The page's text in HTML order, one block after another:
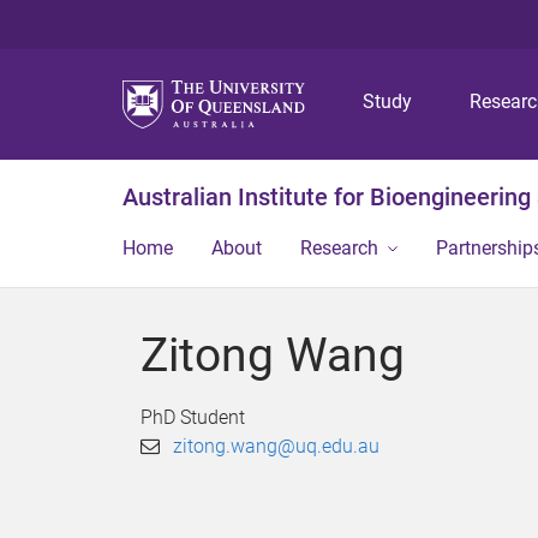
Study
Australian Institute for Bioengineering
Home About Research
Zitong Wang
PhD Student
zitong.wang@uq.edu.au